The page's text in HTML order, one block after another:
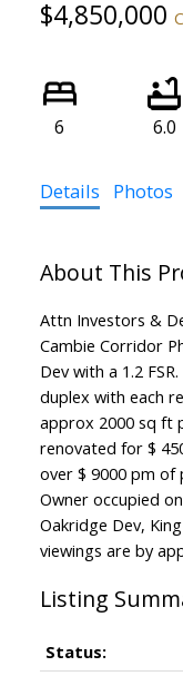
$4,850,000
6 6.0
Details Photos
Attn Investors &
Cambie Corridor
Dev with a 1.2
duplex with each
approx 2000 sq ft
renovated for $
over $ 9000 pm of
Owner occupied
Oakridge Dev, King
viewings are by
Status: